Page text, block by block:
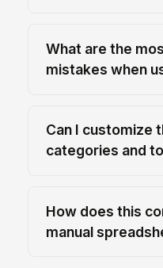
What are the
mistakes when
Can I customize
categories and
How does this
manual